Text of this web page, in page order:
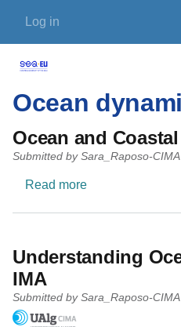
User account menu
Log in
Ocean
Ocean and
Submitted by Sara_Raposo-CIMA
Read moreabout Ocean
Understanding
IMA
Submitted by Sara_Raposo-CIMA